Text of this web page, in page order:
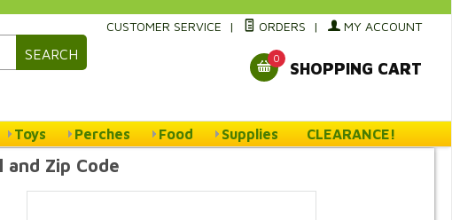
SEARCH
CUSTOMER SERVICE | ORDERS | MY ACCOUNT
0
SHOPPING CART
Toys Perches Food Supplies CLEARANCE!
and Zip Code